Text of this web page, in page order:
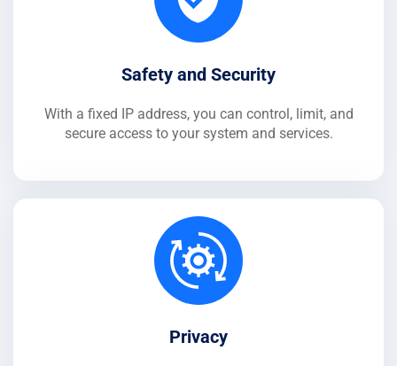
Safety and Security
With a fixed IP address, you can control, limit, and
secure access to your system and services.
Privacy